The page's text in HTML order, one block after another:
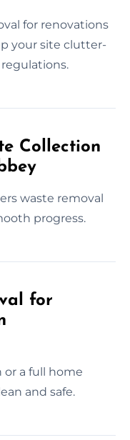
for renovations
your site clutter-
Collection
waste removal
progress.
for
or a full home
and safe.